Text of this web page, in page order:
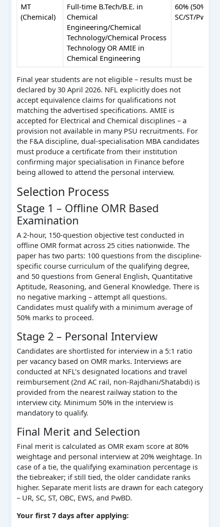
MT
(Chemical)
Full-time B.Tech/B.E. in
Chemical
Engineering/Chemical
Technology/Chemical Process
Technology OR AMIE in
Chemical Engineering
60% (50%
SC/ST/PwBD)
Final year students are not eligible – results must be
declared by 30 April 2026. NFL explicitly does not
accept equivalence claims for qualifications not
matching the advertised specifications. AMIE is
accepted for Electrical and Chemical disciplines – a
provision not available in many PSU recruitments. For
the F&A discipline, dual-specialisation MBA candidates
must produce a certificate from their institution
confirming major specialisation in Finance before
being allowed to attend the personal interview.
Selection Process
Stage 1 – Offline OMR Based
Examination
A 2-hour, 150-question objective test conducted in
offline OMR format across 25 cities nationwide. The
paper has two parts: 100 questions from the discipline-
specific course curriculum of the qualifying degree,
and 50 questions from General English, Quantitative
Aptitude, Reasoning, and General Knowledge. There is
no negative marking – attempt all questions.
Candidates must qualify with a minimum average of
50% marks to proceed.
Stage 2 – Personal Interview
Candidates are shortlisted for interview in a 5:1 ratio
per vacancy based on OMR marks. Interviews are
conducted at NFL’s designated locations and travel
reimbursement (2nd AC rail, non-Rajdhani/Shatabdi) is
provided from the nearest railway station to the
interview city. Minimum 50% in the interview is
mandatory to qualify.
Final Merit and Selection
Final merit is calculated as OMR exam score at 80%
weightage and personal interview at 20% weightage. In
case of a tie, the qualifying examination percentage is
the tiebreaker; if still tied, the older candidate ranks
higher. Separate merit lists are drawn for each category
– UR, SC, ST, OBC, EWS, and PwBD.
Your first 7 days after applying: